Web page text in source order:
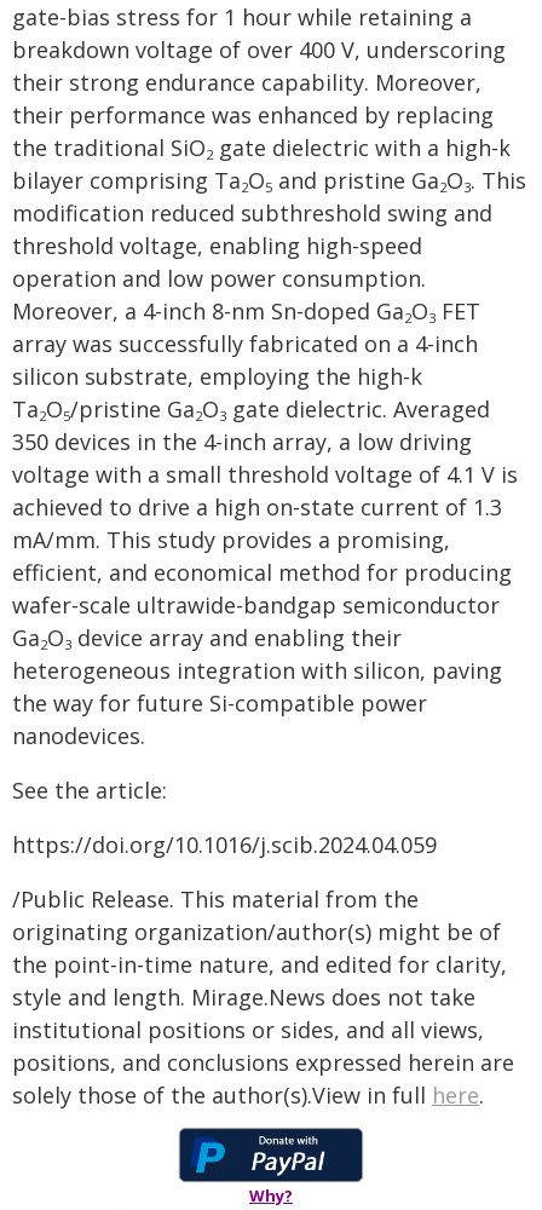
gate-bias stress for 1 hour while retaining a
breakdown voltage of over 400 V, underscoring
their strong endurance capability. Moreover,
their performance was enhanced by replacing
the traditional SiO2 gate dielectric with a high-k
bilayer comprising Ta2O5 and pristine Ga2O3. This
modification reduced subthreshold swing and
threshold voltage, enabling high-speed
operation and low power consumption.
Moreover, a 4-inch 8-nm Sn-doped Ga2O3 FET
array was successfully fabricated on a 4-inch
silicon substrate, employing the high-k
Ta2O5/pristine Ga2O3 gate dielectric. Averaged
350 devices in the 4-inch array, a low driving
voltage with a small threshold voltage of 4.1 V is
achieved to drive a high on-state current of 1.3
mA/mm. This study provides a promising,
efficient, and economical method for producing
wafer-scale ultrawide-bandgap semiconductor
Ga2O3 device array and enabling their
heterogeneous integration with silicon, paving
the way for future Si-compatible power
nanodevices.
See the article:
https://doi.org/10.1016/j.scib.2024.04.059
/Public Release. This material from the
originating organization/author(s) might be of
the point-in-time nature, and edited for clarity,
style and length. Mirage.News does not take
institutional positions or sides, and all views,
positions, and conclusions expressed herein are
solely those of the author(s).View in full here.
Why?